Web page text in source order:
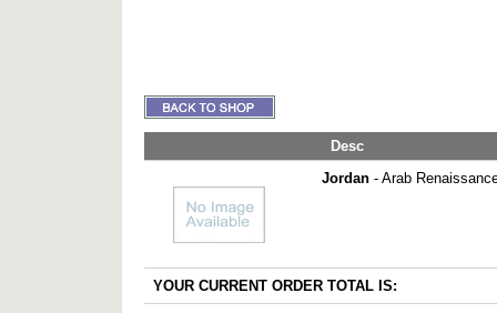
Desc
Jordan - Arab
YOUR CURRENT ORDER TOTAL IS: